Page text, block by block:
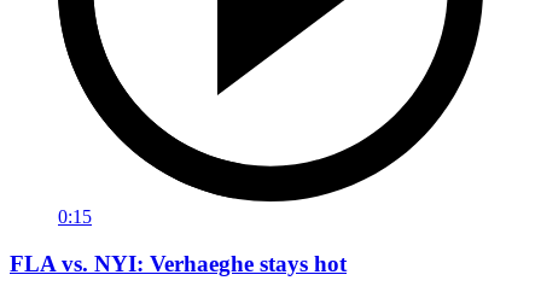
0:15
FLA vs. NYI: Verhaeghe stays hot